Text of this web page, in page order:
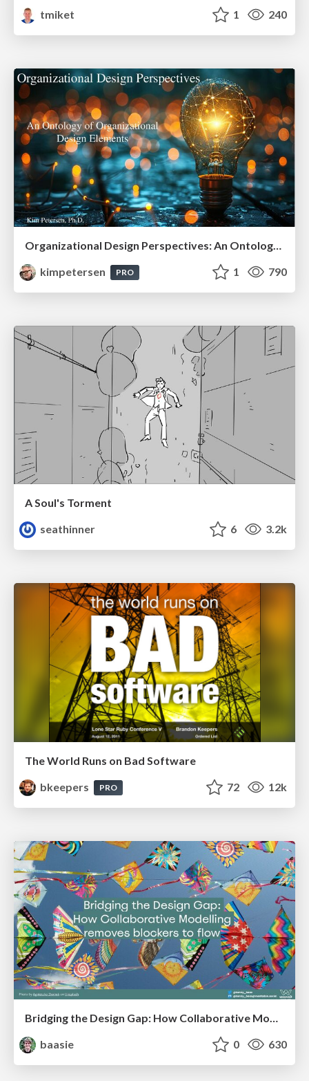
tmiket
1 240
Organizational Design Perspectives: An Ontology of Organizational Design Elements
kimpetersen
PRO 1 790
A Soul's Torment
seathinner
6 3.2k
The World Runs on Bad Software
bkeepers
PRO 72 12k
Bridging the Design Gap: How Collaborative Modelling removes blockers to flow between stakeholders and teams @FastFlow conf
baasie
0 630